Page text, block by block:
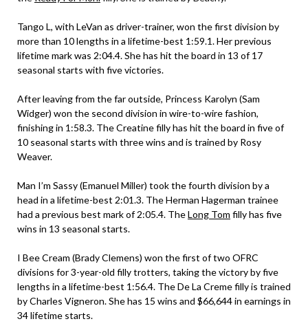
Tango L, with LeVan as driver-trainer, won the first division by
more than 10 lengths in a lifetime-best 1:59.1. Her previous
lifetime mark was 2:04.4. She has hit the board in 13 of 17
seasonal starts with five victories.
After leaving from the far outside, Princess Karolyn (Sam
Widger) won the second division in wire-to-wire fashion,
finishing in 1:58.3. The Creatine filly has hit the board in five of
10 seasonal starts with three wins and is trained by Rosy
Weaver.
Man I’m Sassy (Emanuel Miller) took the fourth division by a
head in a lifetime-best 2:01.3. The Herman Hagerman trainee
had a previous best mark of 2:05.4. TheLong Tom filly has five
wins in 13 seasonal starts.
I Bee Cream (Brady Clemens) won the first of two OFRC
divisions for 3-year-old filly trotters, taking the victory by five
lengths in a lifetime-best 1:56.4. The De La Creme filly is trained
by Charles Vigneron. She has 15 wins and $66,644 in earnings in
34 lifetime starts.